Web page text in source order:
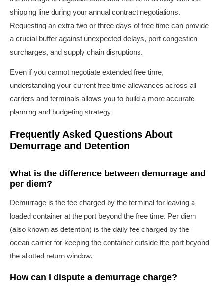
shipping line during your annual contract negotiations.
Requesting an extra two or three days of free time can provide
a crucial buffer against unexpected delays, port congestion
surcharges, and supply chain disruptions.
Even if you cannot negotiate extended free time,
understanding your current free time allowances across all
carriers and terminals allows you to build a more accurate
planning and budgeting strategy.
Frequently Asked Questions About
Demurrage and Detention
What is the difference between demurrage and
per diem?
Demurrage is the fee charged by the terminal for leaving a
loaded container at the port beyond the free time. Per diem
(also known as detention) is the daily fee charged by the
ocean carrier for keeping the container outside the port beyond
the allotted return window.
How can I dispute a demurrage charge?